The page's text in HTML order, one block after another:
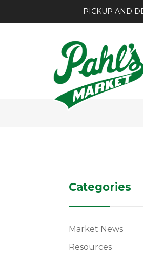
PICKUP AND
Categories
Market News
Resources